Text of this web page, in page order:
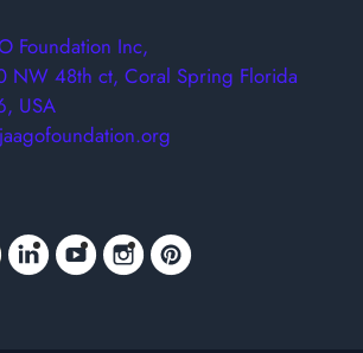
Foundation Inc,
NW 48th ct, Coral Spring Florida
USA